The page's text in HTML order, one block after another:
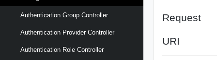
Authentication Group Controller
Authentication Provider Controller
Authentication Role Controller
Request
URI